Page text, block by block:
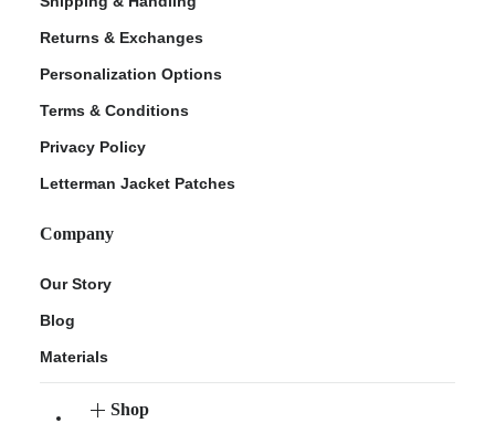
Returns & Exchanges
Personalization Options
Terms & Conditions
Privacy Policy
Letterman Jacket Patches
Company
Our Story
Blog
Materials
Shop